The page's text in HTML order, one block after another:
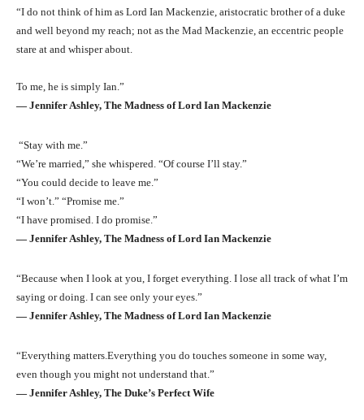
“I do not think of him as Lord Ian Mackenzie, aristocratic brother of a duke
and well beyond my reach; not as the Mad Mackenzie, an eccentric people
stare at and whisper about.
To me, he is simply Ian.”
― Jennifer Ashley, The Madness of Lord Ian Mackenzie
“Stay with me.”
“We’re married,” she whispered. “Of course I’ll stay.”
“You could decide to leave me.”
“I won’t.” “Promise me.”
“I have promised. I do promise.”
― Jennifer Ashley, The Madness of Lord Ian Mackenzie
“Because when I look at you, I forget everything. I lose all track of what I’m
saying or doing. I can see only your eyes.”
― Jennifer Ashley, The Madness of Lord Ian Mackenzie
“Everything matters.Everything you do touches someone in some way,
even though you might not understand that.”
― Jennifer Ashley, The Duke’s Perfect Wife